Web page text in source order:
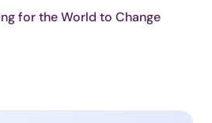
for the World to Change